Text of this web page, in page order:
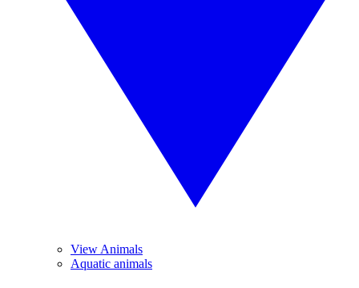
View Animals
Aquatic animals